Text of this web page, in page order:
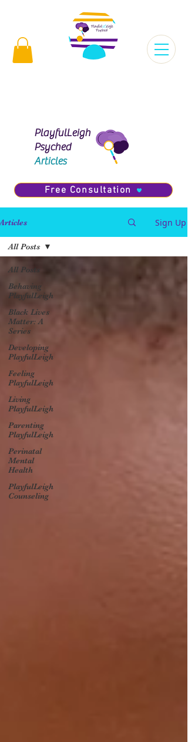
PlayfulLeigh
Psyched
Articles
Free Consultation
Articles Sign Up
All Posts
Behaving
PlayfulLeigh
Black Lives
Matter: A
Series
Developing
PlayfulLeigh
Feeling
PlayfulLeigh
Living
PlayfulLeigh
Parenting
PlayfulLeigh
Perinatal
Mental
Health
PlayfulLeigh
Counseling
All Posts